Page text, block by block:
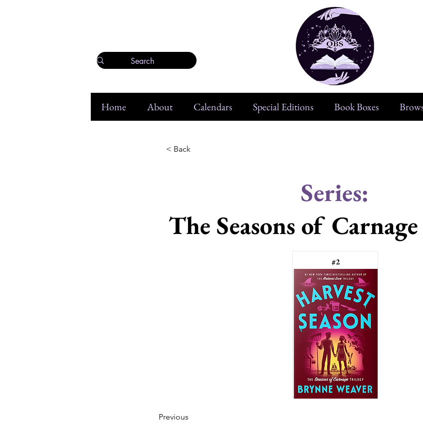
Home About Calendars Special Editions Book Boxes
< Back
The Seasons of
Series:
#2
Previous